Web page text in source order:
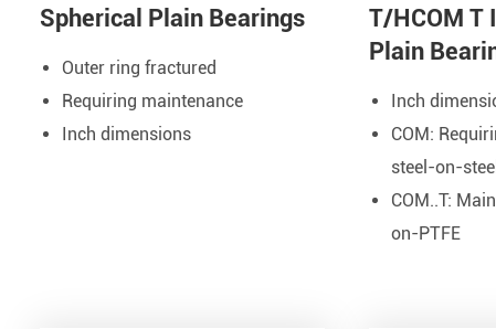
Spherical Plain Bearings
Outer ring fractured
Requiring maintenance
Inch dimensions
T/HCOM T
Plain
Inch
COM:
steel-on-steel
COM..T:
on-PTFE